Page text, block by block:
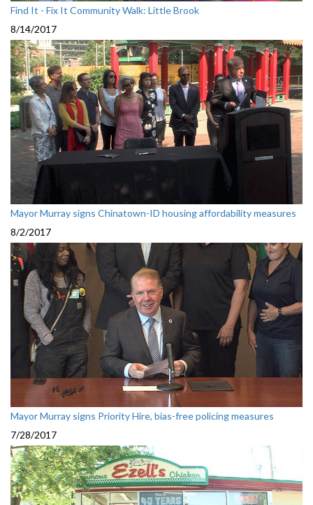
Find It - Fix It Community Walk: Little Brook
8/14/2017
Mayor Murray signs Chinatown-ID housing affordability measures
8/2/2017
Mayor Murray signs Priority Hire, bias-free policing measures
7/28/2017